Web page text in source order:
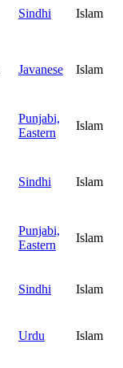
Sindhi Islam
Javanese Islam
Punjabi,
Eastern
Islam
Sindhi Islam
Punjabi,
Eastern
Islam
Sindhi Islam
Urdu Islam